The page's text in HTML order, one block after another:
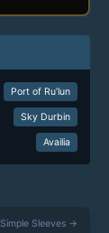
Port of Ru’lun
Sky Durbin
Availia
Sleeves →